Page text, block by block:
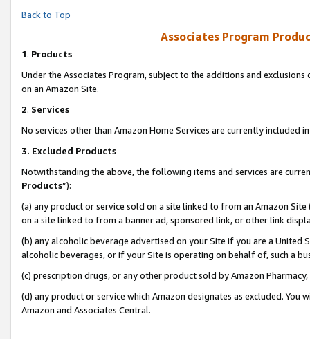
Back to Top
Associates Program
1. Products
Under the Associates Program, subject to the additions and
on an Amazon Site.
2. Services
No services other than Amazon Home Services are currently included
3. Excluded Products
Notwithstanding the above, the following items and services are
Products”):
(a) any product or service sold on a site linked to from an Amazon
on a site linked to from a banner ad, sponsored link, or other link
(b) any alcoholic beverage advertised on your Site if you are a
alcoholic beverages, or if your Site is operating on behalf of, such a
(c) prescription drugs, or any other product sold by Amazon Pharmacy,
(d) any product or service which Amazon designates as excluded.
Amazon and Associates Central.